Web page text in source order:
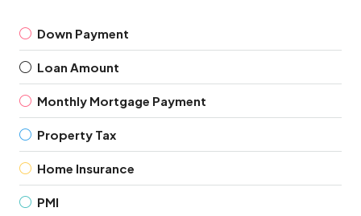
Down Payment
Loan Amount
Monthly Mortgage Payment
Property Tax
Home Insurance
PMI